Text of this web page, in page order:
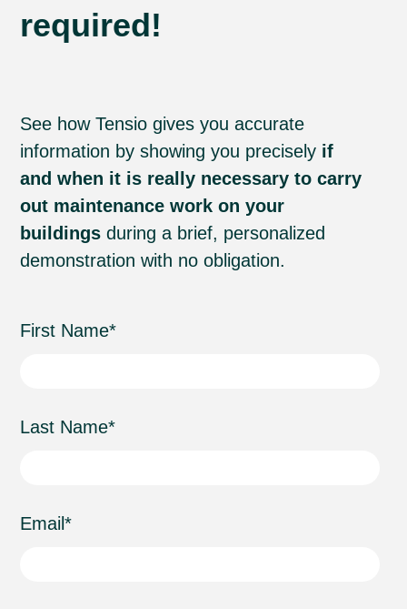
required!
See how Tensio gives you accurate
information by showing you precisely if
and when it is really necessary to carry
out maintenance work on your
buildings during a brief, personalized
demonstration with no obligation.
First Name*
Last Name*
Email*